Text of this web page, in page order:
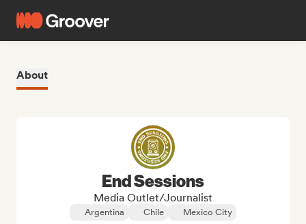
About
End Sessions
Media Outlet/Journalist
Argentina Chile Mexico City